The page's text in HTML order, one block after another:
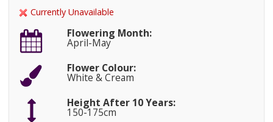
Currently Unavailable
Flowering Month:
April-May
Flower Colour:
White & Cream
Height After 10 Years:
150-175cm